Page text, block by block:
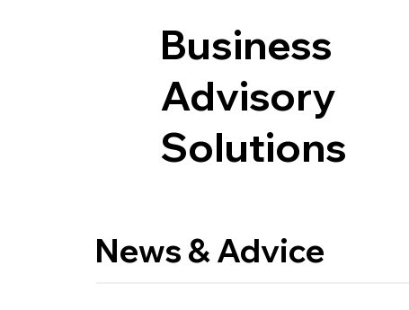
Business
Advisory
Solutions
News & Advice